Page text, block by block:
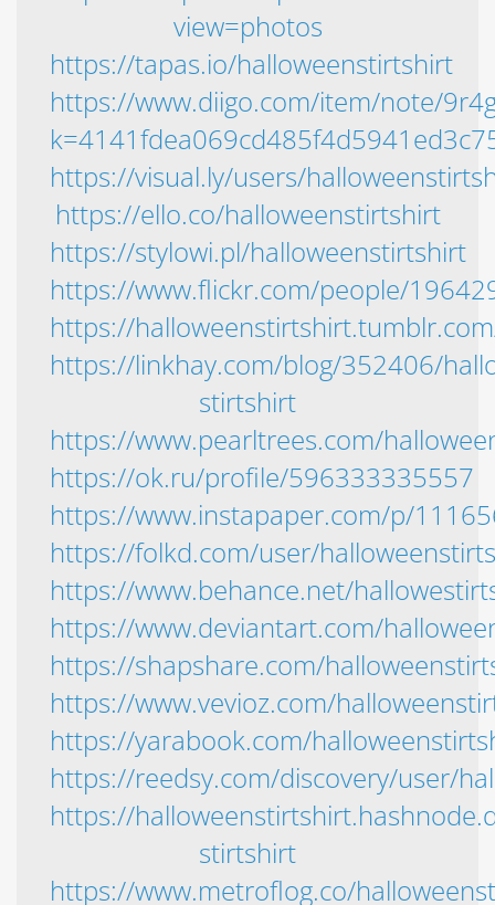
view=photos
https://tapas.io/halloweenstirtshirt
https://www.diigo.com/item/note/
https://visual.ly/users/
https://ello.co/halloweenstirtshirt
https://stylowi.pl/halloweenstirtshirt
https://www.flickr.com/people/
https://
https://linkhay.com/blog/352406/
stirtshirt
https://www.pearltrees.com/
https://ok.ru/profile/596333335557
https://www.instapaper.com/p/
https://folkd.com/user/
https://www.behance.net/
https://www.deviantart.com/
https://shapshare.com/
https://www.vevioz.com/
https://yarabook.com/
https://reedsy.com/discovery/user/
https://
stirtshirt
https://www.metroflog.co/